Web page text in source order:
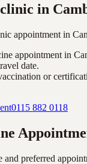
in
appointment in
appointment in
date.
or
0115 882 0118
preferred